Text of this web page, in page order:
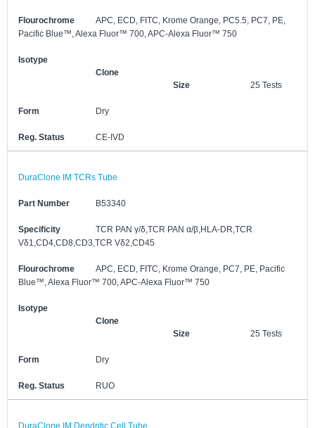
Flourochrome
APC, ECD, FITC, Krome Orange, PC5.5, PC7, PE,
Pacific Blue™, Alexa Fluor™ 700, APC-Alexa Fluor™ 750
Isotype
Clone
Size
25 Tests
Form Dry
Reg. Status CE-IVD
DuraClone IM TCRs Tube
Part Number B53340
Specificity
TCR PAN γ/δ,TCR PAN α/β,HLA-DR,TCR
Vδ1,CD4,CD8,CD3,TCR Vδ2,CD45
Flourochrome
APC, ECD, FITC, Krome Orange, PC7, PE, Pacific
Blue™, Alexa Fluor™ 700, APC-Alexa Fluor™ 750
Isotype
Clone
Size
25 Tests
Form Dry
Reg. Status RUO
DuraClone IM Dendritic Cell Tube